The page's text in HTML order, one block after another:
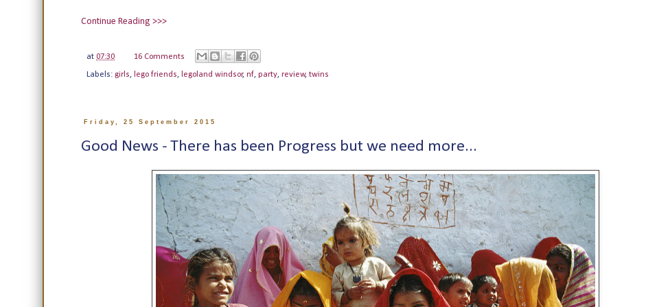
Continue Reading >>>
at 07:30 16 Comments
Labels: girls, lego friends, legoland windsor, nf, party, review, twins
Friday, 25 September 2015
Good News - There has been Progress but we need more...